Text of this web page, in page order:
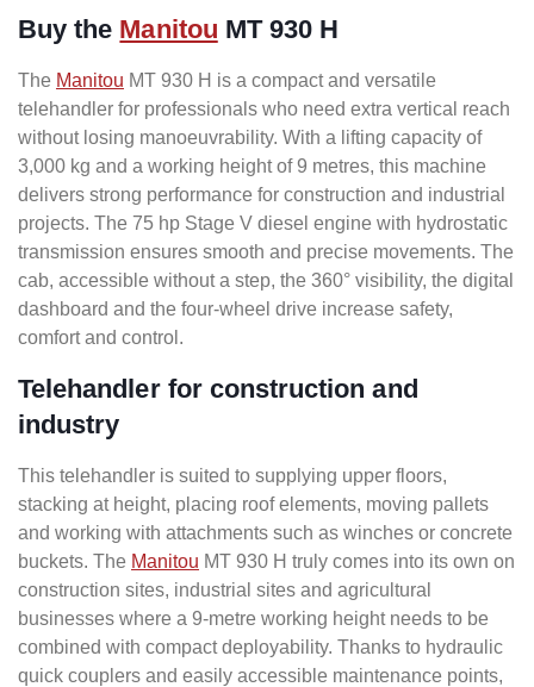
Buy the Manitou MT 930 H
The Manitou MT 930 H is a compact and versatile
telehandler for professionals who need extra vertical reach
without losing manoeuvrability. With a lifting capacity of
3,000 kg and a working height of 9 metres, this machine
delivers strong performance for construction and industrial
projects. The 75 hp Stage V diesel engine with hydrostatic
transmission ensures smooth and precise movements. The
cab, accessible without a step, the 360° visibility, the digital
dashboard and the four-wheel drive increase safety,
comfort and control.
Telehandler for construction and
industry
This telehandler is suited to supplying upper floors,
stacking at height, placing roof elements, moving pallets
and working with attachments such as winches or concrete
buckets. The Manitou MT 930 H truly comes into its own on
construction sites, industrial sites and agricultural
businesses where a 9-metre working height needs to be
combined with compact deployability. Thanks to hydraulic
quick couplers and easily accessible maintenance points,